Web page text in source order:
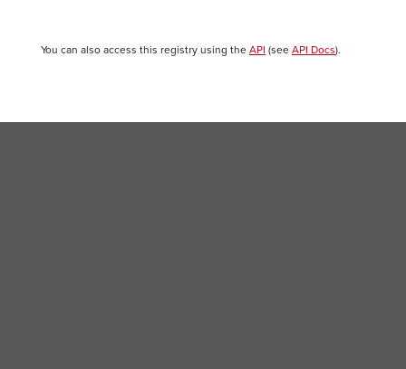
You can also access this registry using the API (see API Docs).